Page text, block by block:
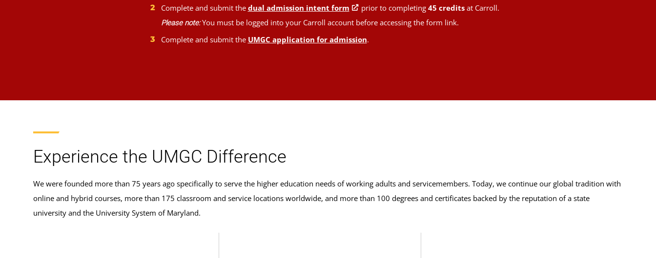
Complete and submit the dual admission intent form prior to completing 45 creditsat Carroll.
Please note:You must be logged into your Carroll account before accessing the form link.
Complete and submit the UMGC application for admission.
Experience the UMGC Difference
We were founded more than 75 years ago specifically to serve the higher education needs of working adults and servicemembers. Today, we continue our global tradition with
online and hybrid courses, more than 175 classroom and service locations worldwide, and more than 100 degrees and certificates backed by the reputation of a state
university and the University System of Maryland.